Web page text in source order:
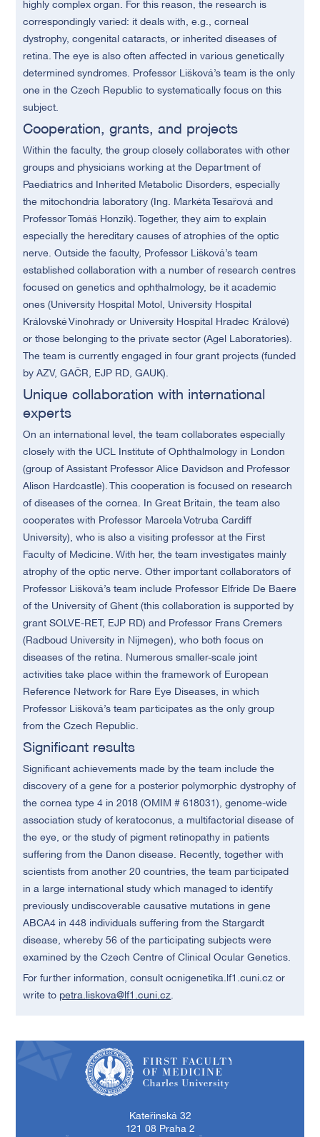
highly complex organ. For this reason, the research is
correspondingly varied: it deals with, e.g., corneal
dystrophy, congenital cataracts, or inherited diseases of
retina. The eye is also often affected in various genetically
determined syndromes. Professor Lišková’s team is the only
one in the Czech Republic to systematically focus on this
subject.
Cooperation, grants, and projects
Within the faculty, the group closely collaborates with other
groups and physicians working at the Department of
Paediatrics and Inherited Metabolic Disorders, especially
the mitochondria laboratory (Ing. Markéta Tesařová and
Professor Tomáš Honzík). Together, they aim to explain
especially the hereditary causes of atrophies of the optic
nerve. Outside the faculty, Professor Lišková’s team
established collaboration with a number of research centres
focused on genetics and ophthalmology, be it academic
ones (University Hospital Motol, University Hospital
Královské Vinohrady or University Hospital Hradec Králové)
or those belonging to the private sector (Agel Laboratories).
The team is currently engaged in four grant projects (funded
by AZV, GAČR, EJP RD, GAUK).
Unique collaboration with international
experts
On an international level, the team collaborates especially
closely with the UCL Institute of Ophthalmology in London
(group of Assistant Professor Alice Davidson and Professor
Alison Hardcastle). This cooperation is focused on research
of diseases of the cornea. In Great Britain, the team also
cooperates with Professor Marcela Votruba Cardiff
University), who is also a visiting professor at the First
Faculty of Medicine. With her, the team investigates mainly
atrophy of the optic nerve. Other important collaborators of
Professor Lišková’s team include Professor Elfride De Baere
of the University of Ghent (this collaboration is supported by
grant SOLVE-RET, EJP RD) and Professor Frans Cremers
(Radboud University in Nijmegen), who both focus on
diseases of the retina. Numerous smaller-scale joint
activities take place within the framework of European
Reference Network for Rare Eye Diseases, in which
Professor Lišková’s team participates as the only group
from the Czech Republic.
Significant results
Significant achievements made by the team include the
discovery of a gene for a posterior polymorphic dystrophy of
the cornea type 4 in 2018 (OMIM # 618031), genome-wide
association study of keratoconus, a multifactorial disease of
the eye, or the study of pigment retinopathy in patients
suffering from the Danon disease. Recently, together with
scientists from another 20 countries, the team participated
in a large international study which managed to identify
previously undiscoverable causative mutations in gene
ABCA4 in 448 individuals suffering from the Stargardt
disease, whereby 56 of the participating subjects were
examined by the Czech Centre of Clinical Ocular Genetics.
For further information, consult ocnigenetika.lf1.cuni.cz or
write to petra.liskova@lf1.cuni.cz.
Kateřinská 32
121 08 Praha 2